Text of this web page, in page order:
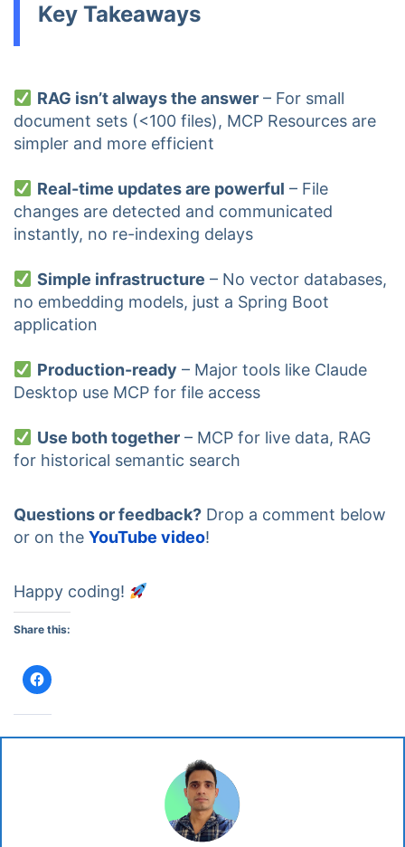
Key Takeaways
RAG isn’t always the answer– For small
document sets (<100 files), MCP Resources are
simpler and more efficient
Real-time updates are powerful – File
changes are detected and communicated
instantly, no re-indexing delays
Simple infrastructure – No vector databases,
no embedding models, just a Spring Boot
application
Production-ready – Major tools like Claude
Desktop use MCP for file access
Use both together– MCP for live data, RAG
for historical semantic search
Questions or feedback? Drop a comment below
or on the YouTube video!
Happy coding!
Share this:
Click
to
Facebook
in